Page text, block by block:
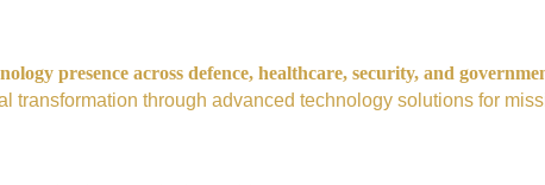
presence across defence, healthcare, security, and
through advanced technology solutions for